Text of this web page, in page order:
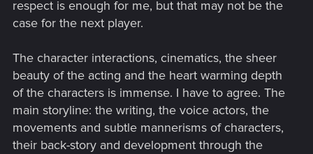
in the past to determine what you can or cannot do in the
future. Just the simple act ofnot answering
Now, reality check --
No, the game is not 100% accountable for every, single
choice the player makes down to the color of their
shoelaces. No, not every conversation in the game provides
every conceivable dialogue option every person on the
respect is enough for me, but that may not be the
case for the next player.
The character interactions, cinematics, the sheer
beauty of the acting and the heart warming depth
of the characters is immense. I have to agree. The
main storyline: the writing, the voice actors, the
movements and subtle mannerisms of characters,
their back-story and development through the